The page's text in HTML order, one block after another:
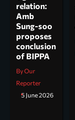
relation:
Amb
Sung-soo
proposes
conclusion
of BIPPA
By Our
Reporter
5 June 2026